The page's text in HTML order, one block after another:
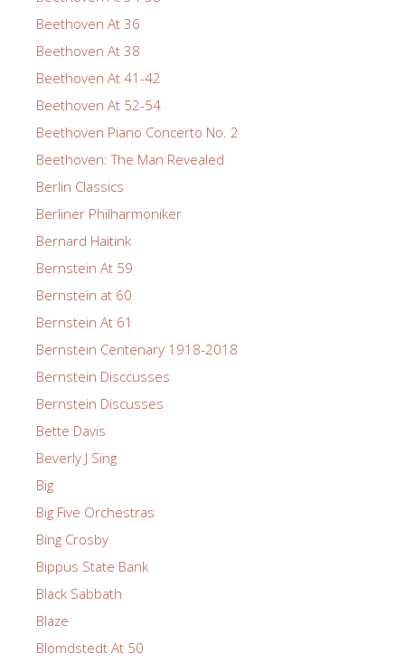
Beethoven At 36
Beethoven At 38
Beethoven At 41-42
Beethoven At 52-54
Beethoven Piano Concerto No. 2
Beethoven: The Man Revealed
Berlin Classics
Berliner Philharmoniker
Bernard Haitink
Bernstein At 59
Bernstein at 60
Bernstein At 61
Bernstein Centenary 1918-2018
Bernstein Disccusses
Bernstein Discusses
Bette Davis
Beverly J Sing
Big
Big Five Orchestras
Bing Crosby
Bippus State Bank
Black Sabbath
Blaze
Blomdstedt At 50